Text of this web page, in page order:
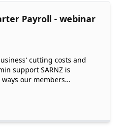
Payroll - webinar
cutting costs and
support SARNZ is
our members…